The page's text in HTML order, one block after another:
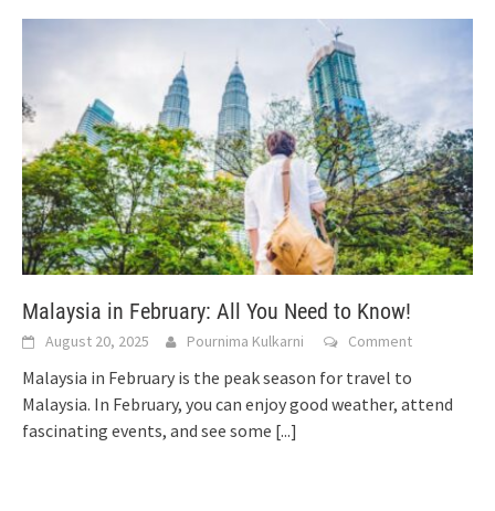
Malaysia in February: All You Need to Know!
August 20, 2025 Pournima Kulkarni Comment
Malaysia in February is the peak season for travel to
Malaysia. In February, you can enjoy good weather, attend
fascinating events, and see some [...]